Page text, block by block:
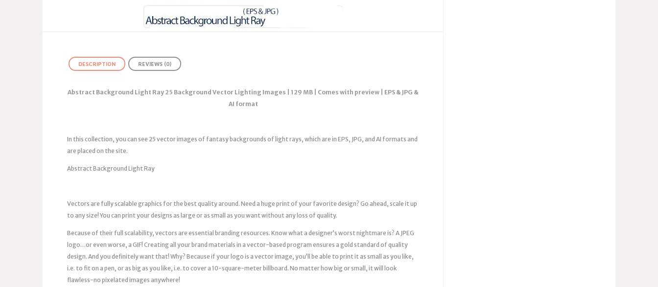
DESCRIPTION REVIEWS (0)
Abstract Background Light Ray 25 Background Vector Lighting Images | 129 MB | Comes with preview | EPS & JPG &
AI format
In this collection, you can see 25 vector images of fantasy backgrounds of light rays, which are in EPS, JPG, and AI formats and
are placed on the site.
Abstract Background Light Ray
Vectors are fully scalable graphics for the best quality around. Need a huge print of your favorite design? Go ahead, scale it up
to any size! You can print your designs as large or as small as you want without any loss of quality.
Because of their full scalability, vectors are essential branding resources. Know what a designer’s worst nightmare is? A JPEG
logo…or even worse, a GIF! Creating all your brand materials in a vector-based program ensures a gold standard of quality
design. And you definitely want that! Why? Because if your logo is a vector image, you’ll be able to print it as small as you like,
i.e. to fit on a pen, or as big as you like, i.e. to cover a 10-square-meter billboard. No matter how big or small, it will look
flawless-no pixelated images anywhere!